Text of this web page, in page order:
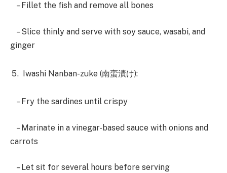
– Fillet the fish and remove all bones
– Slice thinly and serve with soy sauce, wasabi, and
ginger
Iwashi Nanban-zuke (南蛮漬け):
– Fry the sardines until crispy
– Marinate in a vinegar-based sauce with onions and
carrots
– Let sit for several hours before serving